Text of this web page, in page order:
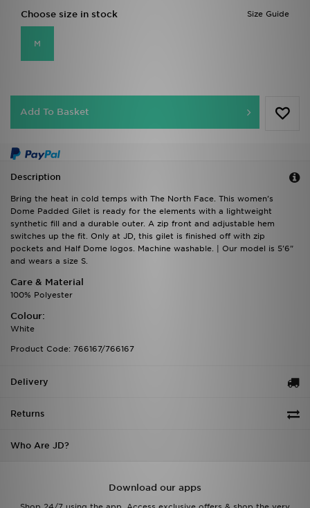
Size Guide
Choose size in stock
M
Add To Basket
Description
Bring the heat in cold temps with The North Face. This women's
Dome Padded Gilet is ready for the elements with a lightweight
synthetic fill and a durable outer. A zip front and adjustable hem
switches up the fit. Only at JD, this gilet is finished off with zip
pockets and Half Dome logos. Machine washable. | Our model is 5'6"
and wears a size S.
Care & Material
100% Polyester
Colour:
White
Product Code: 766167/766167
Delivery
Returns
Who Are JD?
Download our apps